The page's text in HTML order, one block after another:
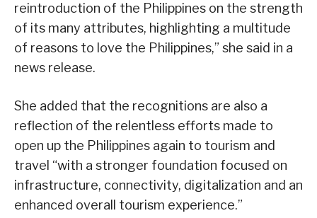
reintroduction of the Philippines on the strength
of its many attributes, highlighting a multitude
of reasons to love the Philippines,” she said in a
news release.
She added that the recognitions are also a
reflection of the relentless efforts made to
open up the Philippines again to tourism and
travel “with a stronger foundation focused on
infrastructure, connectivity, digitalization and an
enhanced overall tourism experience.”